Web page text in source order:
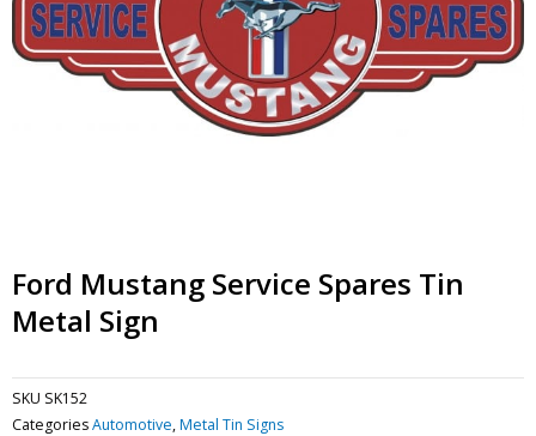
Ford Mustang Service Spares Tin
Metal Sign
SKU SK152
CategoriesAutomotive,Metal Tin Signs